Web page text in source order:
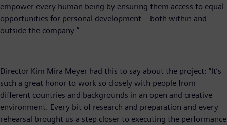
empower every human being by ensuring them access to equal
opportunities for personal development – both within and
outside the company.”
Director Kim Mira Meyer had this to say about the project: “It’s
such a great honor to work so closely with people from
different countries and backgrounds in an open and creative
environment. Every bit of research and preparation and every
rehearsal brought us a step closer to executing the performance